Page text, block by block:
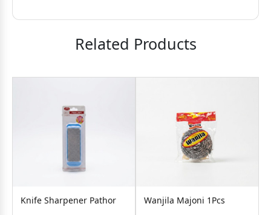
Related Products
Knife Sharpener Pathor Wanjila Majoni 1Pcs